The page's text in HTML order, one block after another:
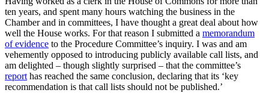
ten years, and spent many hours watching the business in the
Chamber and in committees, I have thought a great deal about how
well the House works. For that reason I submitted a memorandum
of evidence to the Procedure Committee’s inquiry. I was and am
vehemently opposed to introducing publicly available call lists, and
am delighted – though slightly surprised – that the committee’s
report has reached the same conclusion, declaring that its ‘key
recommendation is that call lists should not be published.’